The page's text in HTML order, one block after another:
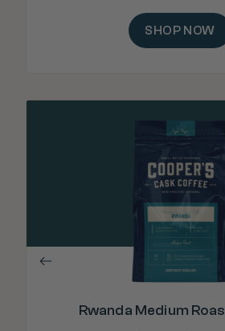
SHOP NOW
Rwanda Medium